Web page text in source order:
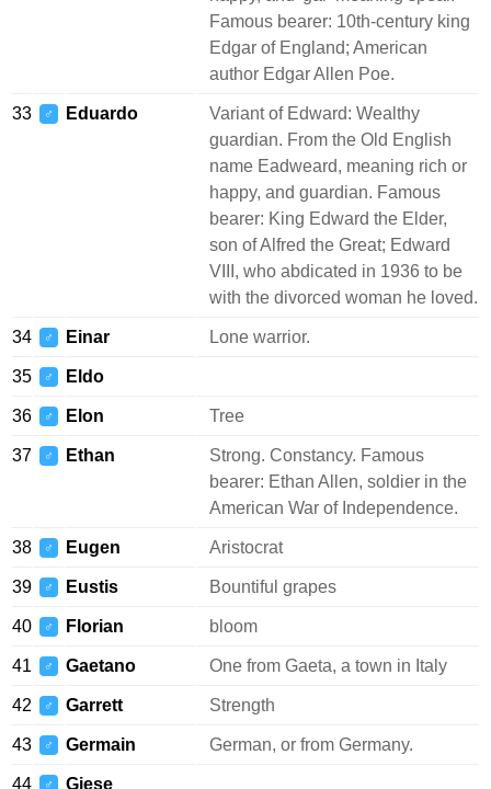
Famous bearer: 10th-century king
Edgar of England; American
author Edgar Allen Poe.
33 ♂ Eduardo
Variant of Edward: Wealthy
guardian. From the Old English
name Eadweard, meaning rich or
happy, and guardian. Famous
bearer: King Edward the Elder,
son of Alfred the Great; Edward
VIII, who abdicated in 1936 to be
with the divorced woman he loved.
34 ♂ Einar Lone warrior.
35 ♂ Eldo
36 ♂ Elon Tree
37 ♂ Ethan
Strong. Constancy. Famous
bearer: Ethan Allen, soldier in the
American War of Independence.
38 ♂ Eugen Aristocrat
39 ♂ Eustis Bountiful grapes
40 ♂ Florian bloom
41 ♂ Gaetano One from Gaeta, a town in Italy
42 ♂ Garrett Strength
43 ♂ Germain German, or from Germany.
44 ♂ Giese